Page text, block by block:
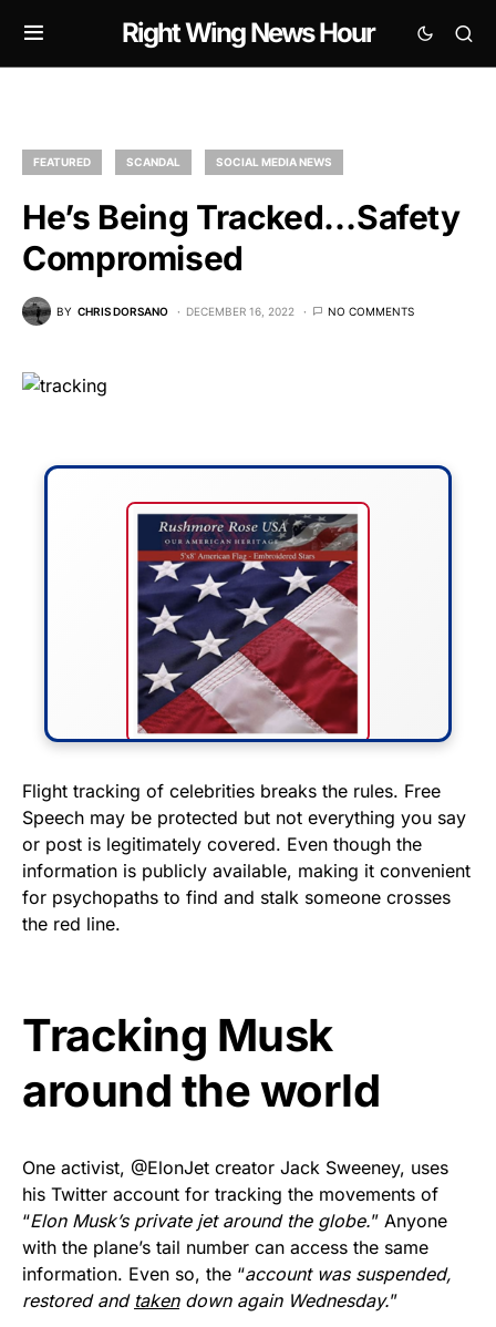
Right Wing News Hour
FEATURED SCANDAL SOCIAL MEDIA NEWS
He’s Being Tracked…Safety
Compromised
BY CHRIS DORSANO DECEMBER 16, 2022 NO COMMENTS
FLY THE STARS &
STRIPES!
Show your patriotism with this
premium American flag from
Rushmore Rose USA. Durable,
Get Yours Now!
As an Amazon Associate, we earn from qualifying
purchases.
Flight tracking of celebrities breaks the rules. Free
Speech may be protected but not everything you say
or post is legitimately covered. Even though the
information is publicly available, making it convenient
for psychopaths to find and stalk someone crosses
the red line.
Tracking Musk
around the world
One activist, @ElonJet creator Jack Sweeney, uses
his Twitter account for tracking the movements of
“Elon Musk’s private jet around the globe.” Anyone
with the plane’s tail number can access the same
information. Even so, the “account was suspended,
restored and takendown again Wednesday.”